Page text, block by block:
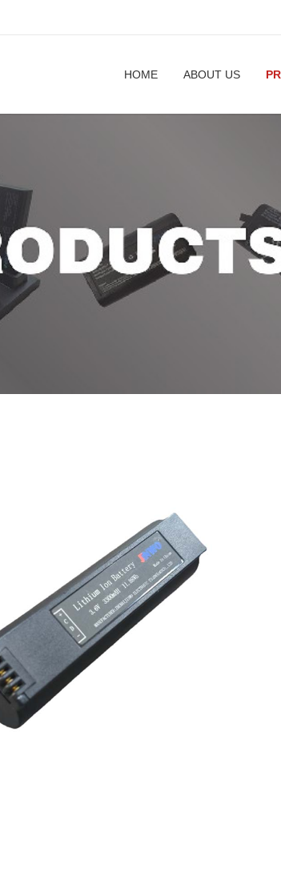
HOME ABOUT US